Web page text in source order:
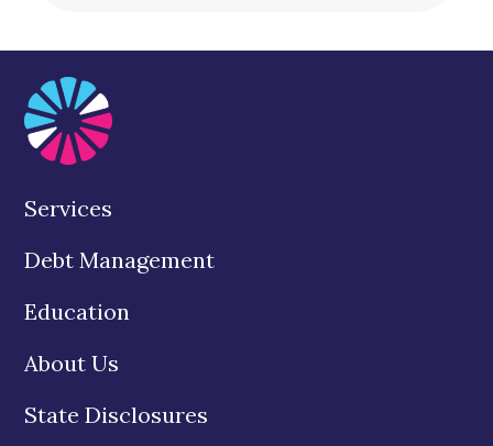
Services
Debt Management
Education
About Us
State Disclosures